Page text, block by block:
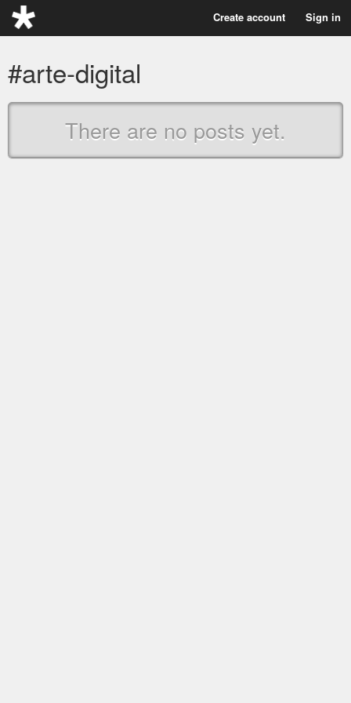
Create account Sign in
#arte-digital
There are no posts yet.